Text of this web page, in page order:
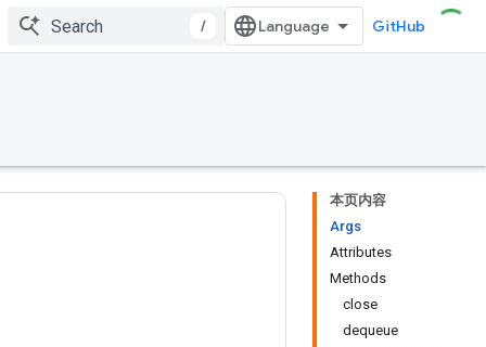
/ GitHub
本页内容
Args
Attributes
Methods
close
dequeue